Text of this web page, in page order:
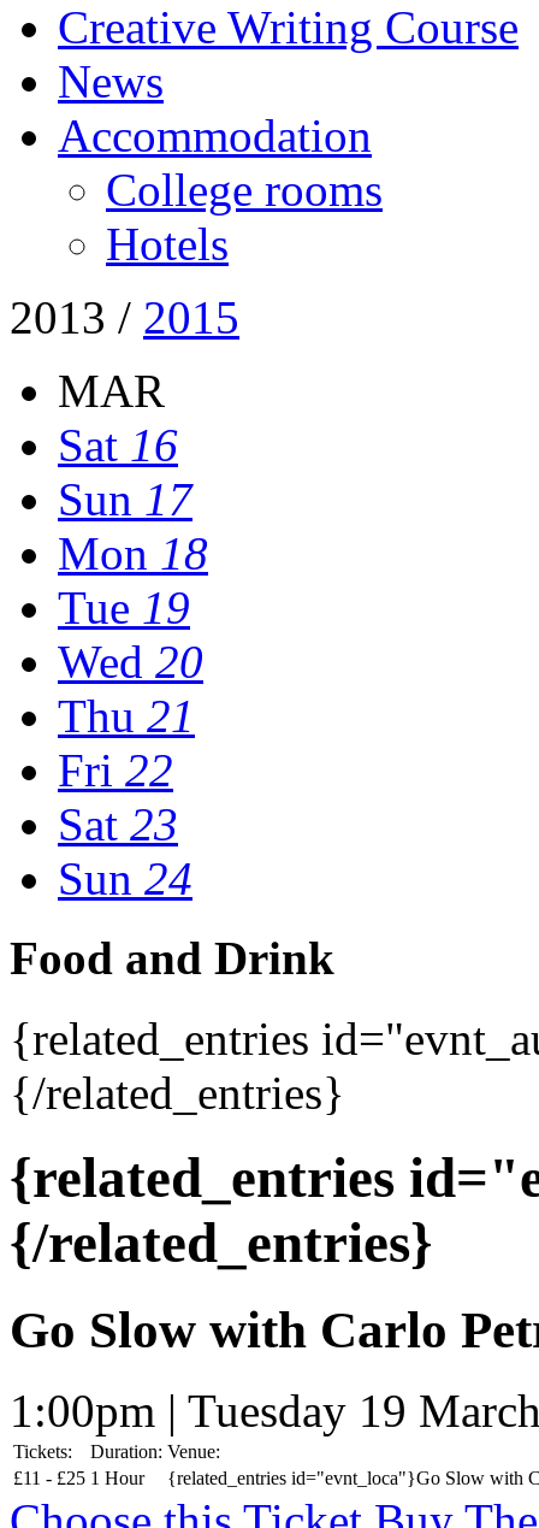
Creative Writing Course
News
Accommodation
College rooms
Hotels
2013 / 2015
MAR
Sat 16
Sun 17
Mon 18
Tue 19
Wed 20
Thu 21
Fri 22
Sat 23
Sun 24
Food and Drink
{related_entries
{/related_entries}
{related_entries
{/related_entries}
Go Slow with Carlo
1:00pm | Tuesday 19
Tickets: Duration: Venue:
£11 - £25 1 Hour {related_entries id="evnt_loca"}Go Slow with